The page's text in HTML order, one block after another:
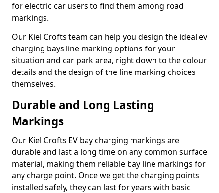
for electric car users to find them among road
markings.
Our Kiel Crofts team can help you design the ideal ev
charging bays line marking options for your
situation and car park area, right down to the colour
details and the design of the line marking choices
themselves.
Durable and Long Lasting
Markings
Our Kiel Crofts EV bay charging markings are
durable and last a long time on any common surface
material, making them reliable bay line markings for
any charge point. Once we get the charging points
installed safely, they can last for years with basic